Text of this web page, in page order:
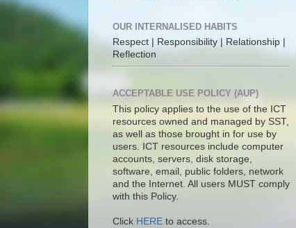
OUR INTERNALISED HABITS
Respect | Responsibility | Relationship |
Reflection
ACCEPTABLE USE POLICY (AUP)
This policy applies to the use of the ICT
resources owned and managed by SST,
as well as those brought in for use by
users. ICT resources include computer
accounts, servers, disk storage,
software, email, public folders, network
and the Internet. All users MUST comply
with this Policy.
Click HERE to access.